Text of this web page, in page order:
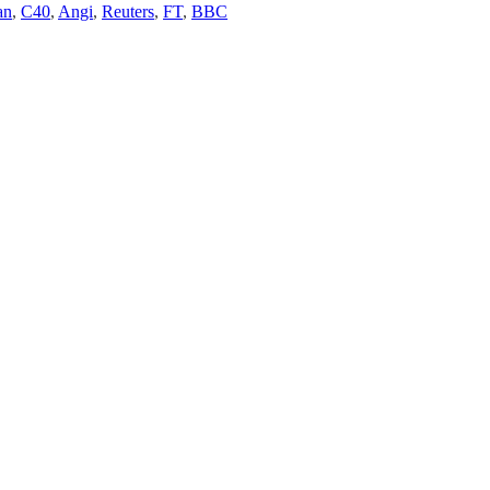
, C40, Angi, Reuters, FT, BBC